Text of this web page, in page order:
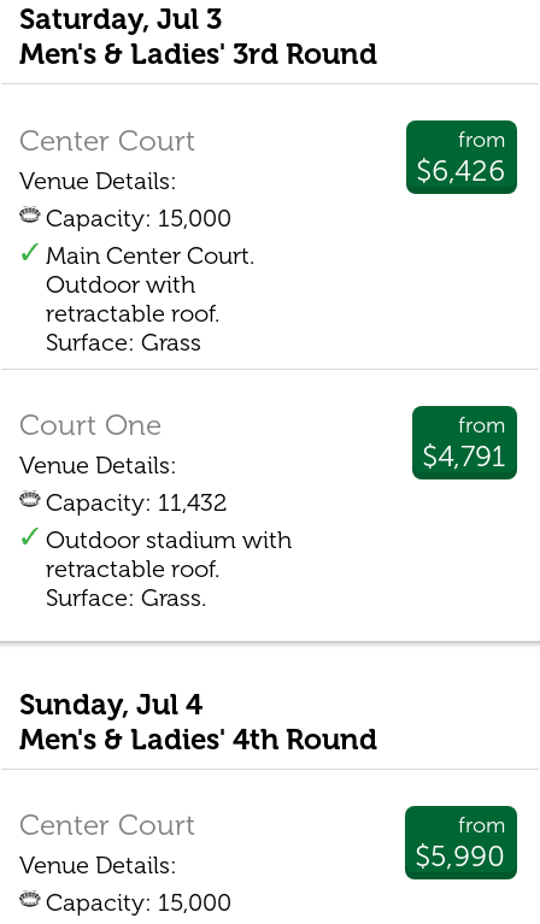
Saturday, Jul 3
Men's & Ladies' 3rd Round
from
$6,426
Center Court
Venue Details:
Capacity: 15,000
Main Center Court.
Outdoor with
retractable roof.
Surface: Grass
from
$4,791
Court One
Venue Details:
Capacity: 11,432
Outdoor stadium with
retractable roof.
Surface: Grass.
Sunday, Jul 4
Men's & Ladies' 4th Round
from
$5,990
Center Court
Venue Details:
Capacity: 15,000